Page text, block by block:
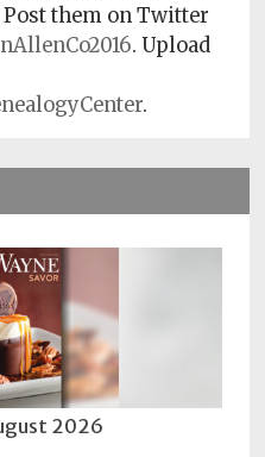
Post them on Twitter
. Upload
.
2026